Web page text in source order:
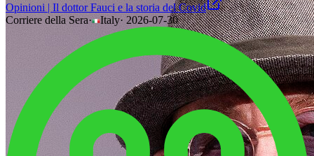
Opinioni | Il dottor Fauci e la storia del Covid
Corriere della Sera· Italy· 2026-07-30